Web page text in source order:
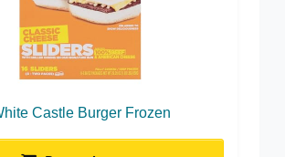
Castle Burger Frozen